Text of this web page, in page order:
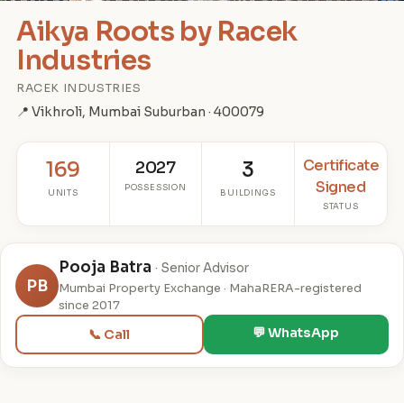
Aikya Roots by Racek
Industries
RACEK INDUSTRIES
📍 Vikhroli, Mumbai Suburban · 400079
169
UNITS
2027
POSSESSION
3
BUILDINGS
Certificate
Signed
STATUS
PB
Pooja Batra · Senior Advisor
Mumbai Property Exchange · MahaRERA-registered
since 2017
📞 Call 💬 WhatsApp